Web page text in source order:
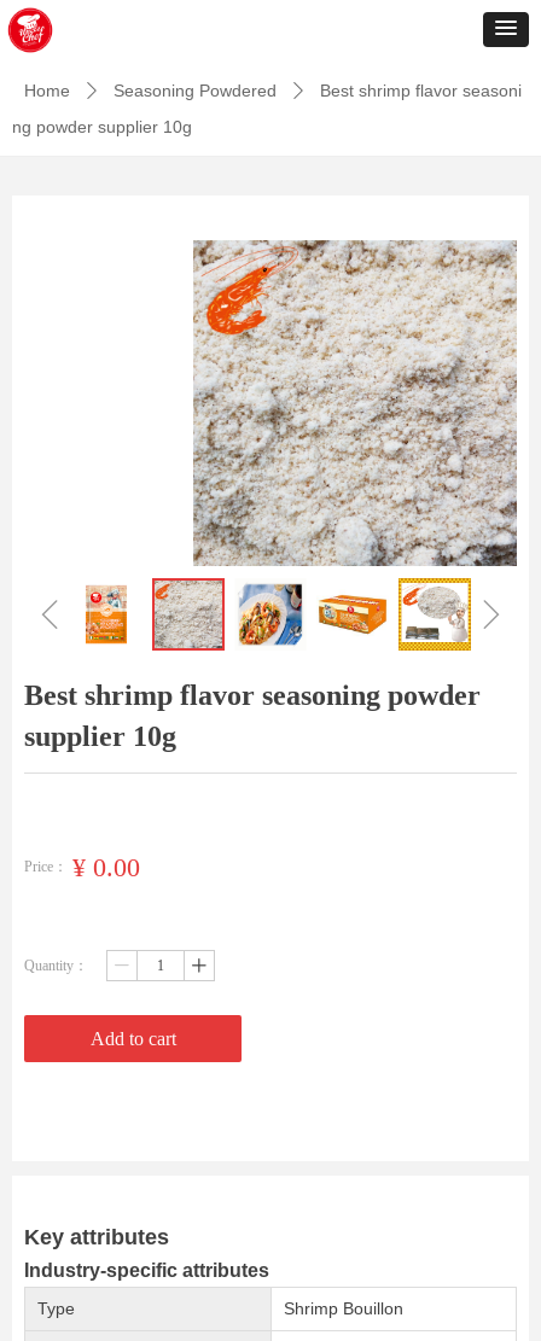
ꁆ ꁇ
Best shrimp flavor seasoning powder
supplier 10g
Price： ¥ 0.00
Quantity： ꄷ ꄸ
Add to cart
Key attributes
Industry-specific attributes
Type Shrimp Bouillon
Home ꄲ Seasoning Powdered ꄲ
Best shrimp flavor seasoni
ng powder supplier 10g